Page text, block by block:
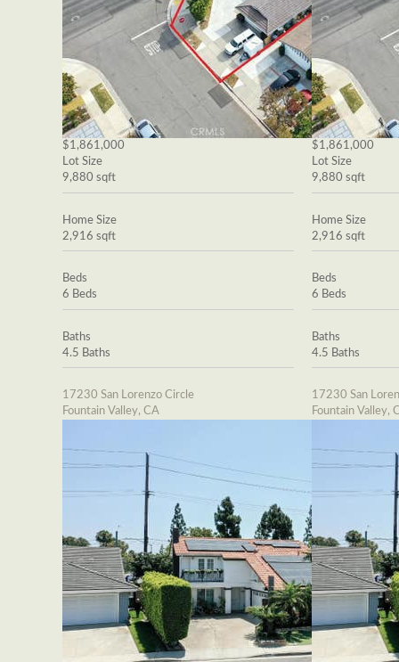
$1,861,000
Lot Size
9,880 sqft
Home Size
2,916 sqft
Beds
6 Beds
Baths
4.5 Baths
17230 San Lorenzo Circle
Fountain Valley, CA
$1,861,000
Lot Size
9,880 sqft
Home Size
2,916 sqft
Beds
6 Beds
Baths
4.5 Baths
17230 San
Fountain Valley,